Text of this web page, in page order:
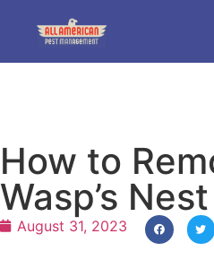
How to
Wasp’s Nest
August 31, 2023